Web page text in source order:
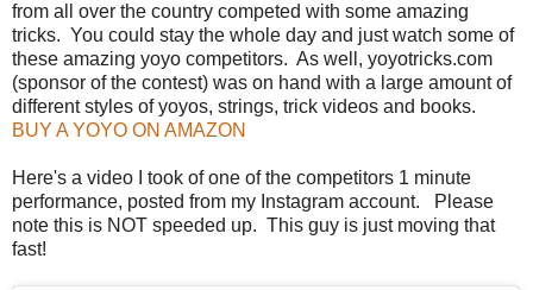
from all over the country competed with some amazing
tricks. You could stay the whole day and just watch some of
these amazing yoyo competitors. As well, yoyotricks.com
(sponsor of the contest) was on hand with a large amount of
different styles of yoyos, strings, trick videos and books.
BUY A YOYO ON AMAZON
Here's a video I took of one of the competitors 1 minute
performance, posted from my Instagram account. Please
note this is NOT speeded up. This guy is just moving that
fast!